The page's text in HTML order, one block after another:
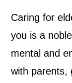
Caring for
you is a
mental and
with parents,